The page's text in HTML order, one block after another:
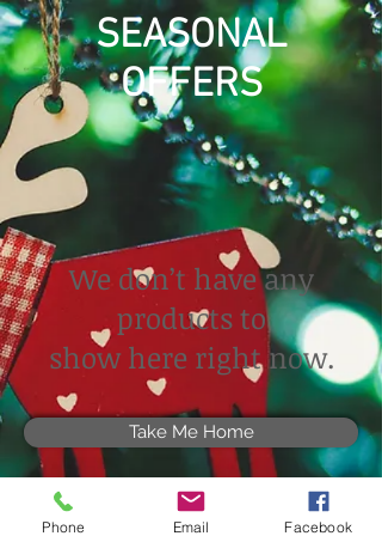
SEASONAL
OFFERS
We don’t have any
products to
show here right now.
Take Me Home
Phone Email Facebook